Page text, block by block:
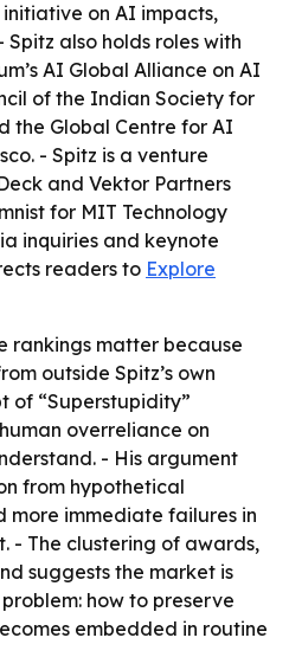
on AI impacts,
also holds roles with
AI Global Alliance on AI
of the Indian Society for
the Global Centre for AI
- Spitz is a venture
and Vektor Partners
for MIT Technology
inquiries and keynote
readers to Explore
rankings matter because
outside Spitz’s own
of “Superstupidity”
overreliance on
- His argument
from hypothetical
more immediate failures in
- The clustering of awards,
suggests the market is
how to preserve
embedded in routine